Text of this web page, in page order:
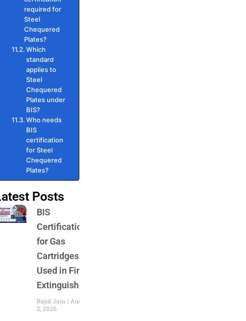
required for
Steel
Chequered
Plates?
Which
standard
applies to
Steel
Chequered
Plates under
BIS?
Who needs
BIS
certification
for Steel
Chequered
Plates?
Posts
BIS
Certification
for Gas
Cartridges
Used in Fire
Extinguishers
Rajul Jain
August
2, 2026